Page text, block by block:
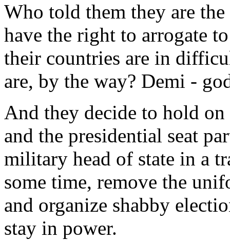
Who told them they are
have the right to arrogate
their countries are in
are, by the way? Demi -
And they decide to hold
and the presidential seat
military head of state in a
some time, remove the
and organize shabby
stay in power.